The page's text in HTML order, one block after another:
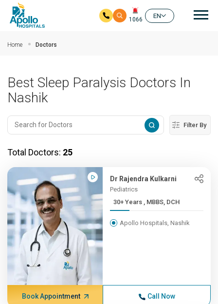
1066
EN
Home Doctors
Best Sleep Paralysis Doctors In
Nashik
Filter By
Total Doctors: 25
Dr Rajendra Kulkarni
Pediatrics
30+ Years , MBBS, DCH
Apollo Hospitals, Nashik
Book Appointment Call Now